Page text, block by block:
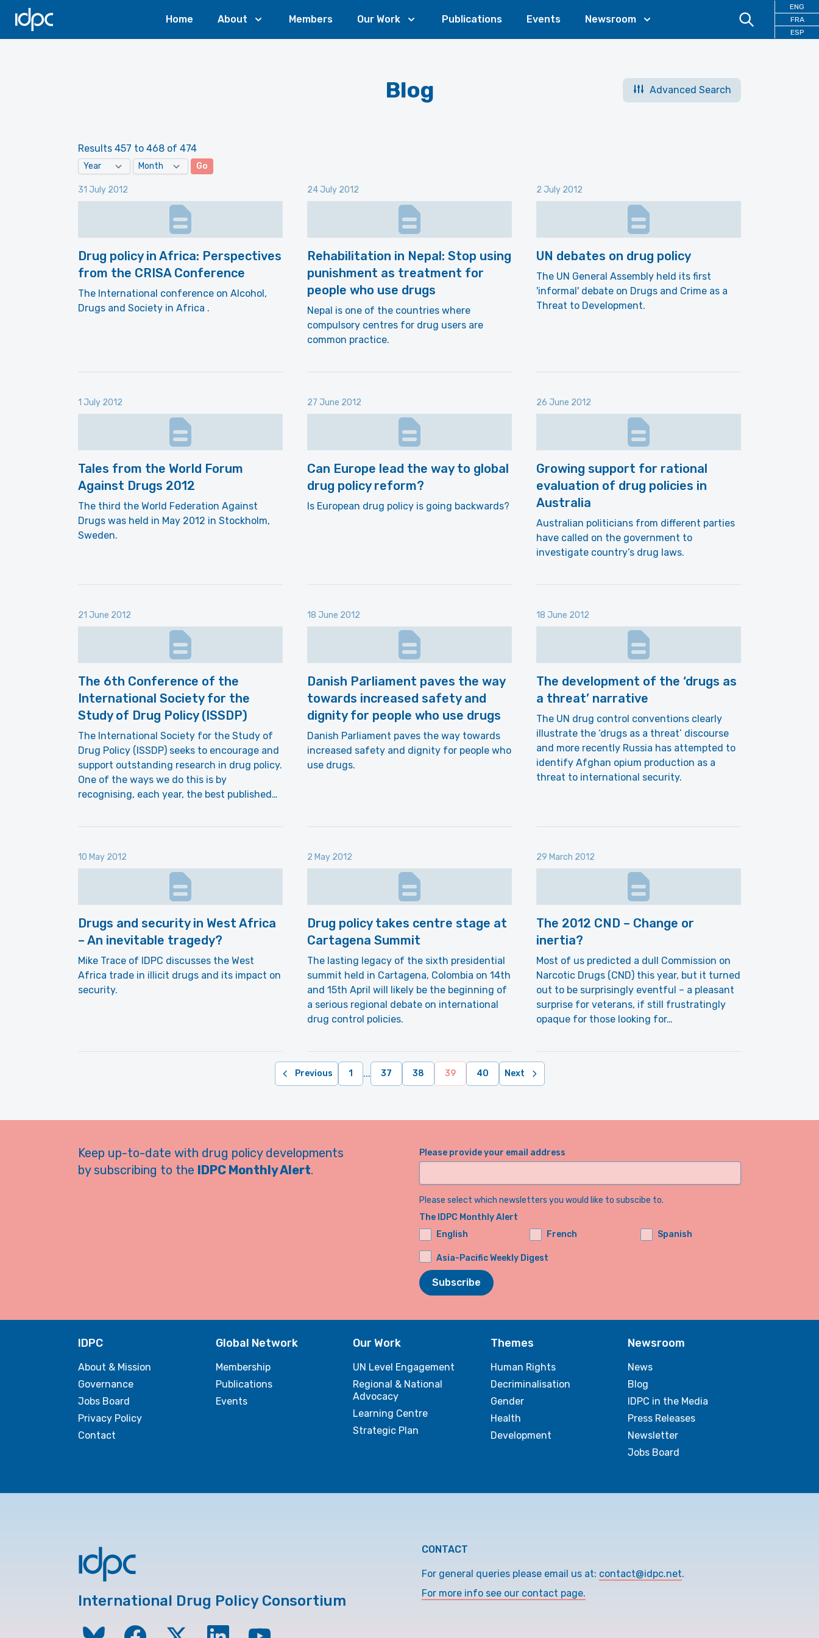
IDPC
Home About Members Our Work Publications Events Newsroom
ENG
FRA
ESP
Blog Advanced Search
Results 457 to 468 of 474
Go
31 July 2012
Drug policy in Africa: Perspectives
from the CRISA Conference
The International conference on Alcohol,
Drugs and Society in Africa .
24 July 2012
Rehabilitation in Nepal: Stop using
punishment as treatment for
people who use drugs
Nepal is one of the countries where
compulsory centres for drug users are
common practice.
2 July 2012
UN debates on drug policy
The UN General Assembly held its first
'informal' debate on Drugs and Crime as a
Threat to Development.
1 July 2012
Tales from the World Forum
Against Drugs 2012
The third the World Federation Against
Drugs was held in May 2012 in Stockholm,
Sweden.
27 June 2012
Can Europe lead the way to global
drug policy reform?
Is European drug policy is going backwards?
26 June 2012
Growing support for rational
evaluation of drug policies in
Australia
Australian politicians from different parties
have called on the government to
investigate country’s drug laws.
21 June 2012
The 6th Conference of the
International Society for the
Study of Drug Policy (ISSDP)
The International Society for the Study of
Drug Policy (ISSDP) seeks to encourage and
support outstanding research in drug policy.
One of the ways we do this is by
recognising, each year, the best published…
18 June 2012
Danish Parliament paves the way
towards increased safety and
dignity for people who use drugs
Danish Parliament paves the way towards
increased safety and dignity for people who
use drugs.
18 June 2012
The development of the ‘drugs as
a threat’ narrative
The UN drug control conventions clearly
illustrate the ‘drugs as a threat’ discourse
and more recently Russia has attempted to
identify Afghan opium production as a
threat to international security.
10 May 2012
Drugs and security in West Africa
– An inevitable tragedy?
Mike Trace of IDPC discusses the West
Africa trade in illicit drugs and its impact on
security.
2 May 2012
Drug policy takes centre stage at
Cartagena Summit
The lasting legacy of the sixth presidential
summit held in Cartagena, Colombia on 14th
and 15th April will likely be the beginning of
a serious regional debate on international
drug control policies.
29 March 2012
The 2012 CND – Change or
inertia?
Most of us predicted a dull Commission on
Narcotic Drugs (CND) this year, but it turned
out to be surprisingly eventful – a pleasant
surprise for veterans, if still frustratingly
opaque for those looking for…
Previous 1 ... 37 38 39 40 Next
Keep up-to-date with drug policy developments
by subscribing to the IDPC Monthly Alert.
Please provide your email address
Please select which newsletters you would like to subscibe to.
The IDPC Monthly Alert
English
French Spanish
Asia-Pacific Weekly Digest
Subscribe
IDPC
About & Mission
Governance
Jobs Board
Privacy Policy
Contact
Global Network
Membership
Publications
Events
Our Work
UN Level Engagement
Regional & National
Advocacy
Learning Centre
Strategic Plan
Themes
Human Rights
Decriminalisation
Gender
Health
Development
Newsroom
News
Blog
IDPC in the Media
Press Releases
Newsletter
Jobs Board
International Drug Policy Consortium
CONTACT
For general queries please email us at: contact@idpc.net.
For more info see our contact page.